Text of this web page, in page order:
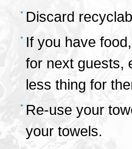
Discard
If you have
for next guests,
less thing for
Re-use your
your towels.